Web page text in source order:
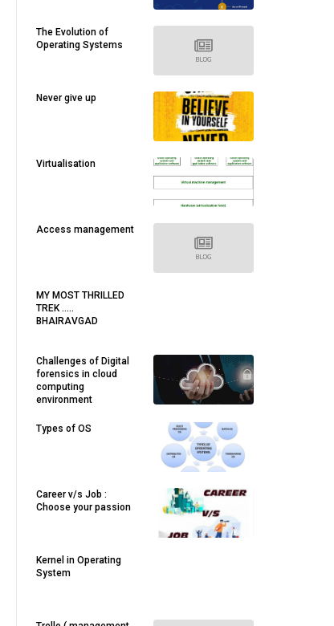
The Evolution of
Operating Systems
Never give up
Virtualisation
Access management
MY MOST THRILLED
TREK .....
BHAIRAVGAD
Challenges of Digital
forensics in cloud
computing
environment
Types of OS
Career v/s Job :
Choose your passion
Kernel in Operating
System